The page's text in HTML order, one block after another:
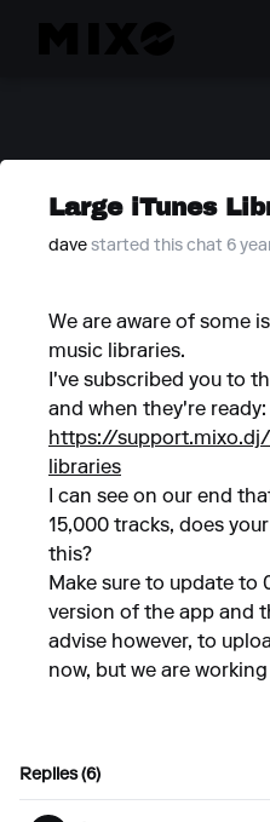
Large iTunes
dave started this chat 6
We are aware of some
music libraries.
I've subscribed you to
and when they're ready:
https://
libraries
I can see on our end
15,000 tracks, does
this?
Make sure to update to
version of the app and
advise however, to
now, but we are
Replies (6)